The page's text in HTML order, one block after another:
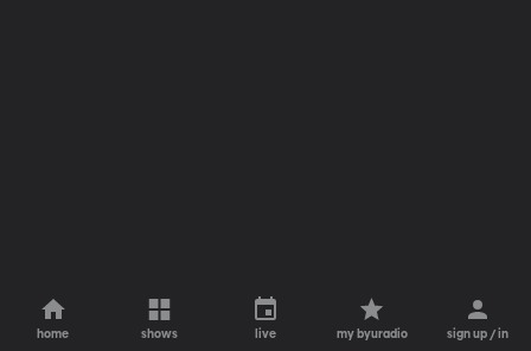
home shows live my byuradio sign up / in